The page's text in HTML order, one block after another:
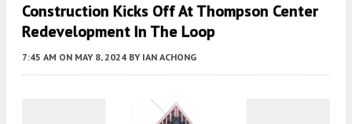
Construction Kicks Off At Thompson Center
Redevelopment In The Loop
7:45 AM ON MAY 8, 2024 BY IAN ACHONG